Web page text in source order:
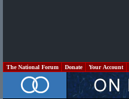
The National Forum Donate Your Account